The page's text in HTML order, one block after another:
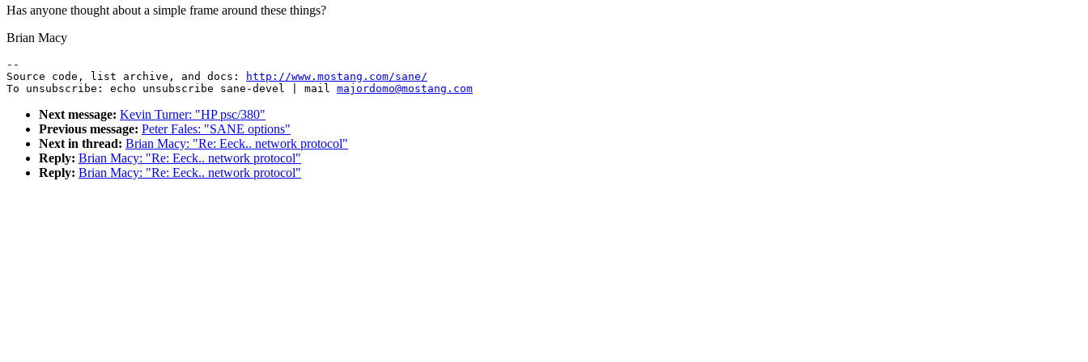
Has anyone thought about a simple frame around these things?
Brian Macy
--
Source code, list archive, and docs:
http://www.mostang.com/sane/
To unsubscribe: echo unsubscribe sane-devel | mail majordomo@mostang.com
Next message: Kevin Turner: "HP psc/380"
Previous message: Peter Fales: "SANE options"
Next in thread: Brian Macy: "Re: Eeck.. network protocol"
Reply: Brian Macy: "Re: Eeck.. network protocol"
Reply: Brian Macy: "Re: Eeck.. network protocol"